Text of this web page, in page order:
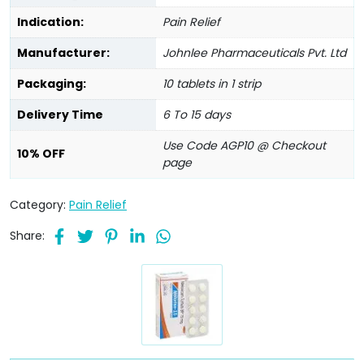
Indication:
Pain Relief
Manufacturer:
Johnlee Pharmaceuticals Pvt. Ltd
Packaging:
10 tablets in 1 strip
Delivery Time
6 To 15 days
10% OFF
Use Code AGP10 @ Checkout
page
Category: Pain Relief
Share: